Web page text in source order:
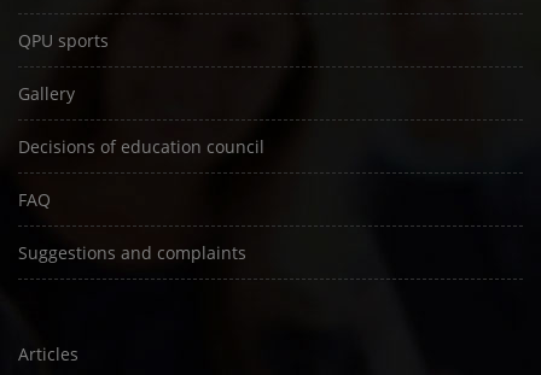
QPU sports
Gallery
Decisions of education council
FAQ
Suggestions and complaints
Articles